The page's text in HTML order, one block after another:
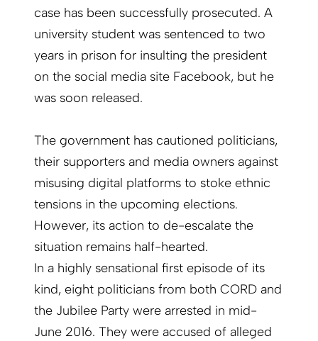
case has been successfully prosecuted. A
university student was sentenced to two
years in prison for insulting the president
on the social media site Facebook, but he
was soon released.
The government has cautioned politicians,
their supporters and media owners against
misusing digital platforms to stoke ethnic
tensions in the upcoming elections.
However, its action to de-escalate the
situation remains half-hearted.
In a highly sensational first episode of its
kind, eight politicians from both CORD and
the Jubilee Party were arrested in mid-
June 2016. They were accused of alleged